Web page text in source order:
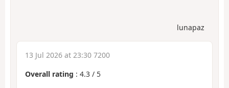
lunapaz
13 Jul 2026 at 23:30 7200
Overall rating : 4.3 / 5